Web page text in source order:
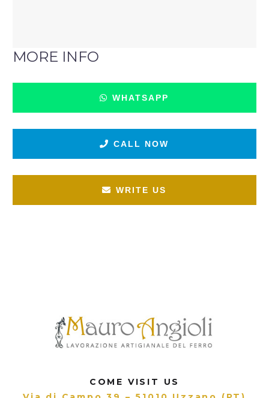
MORE INFO
WHATSAPP
CALL NOW
WRITE US
COME VISIT US